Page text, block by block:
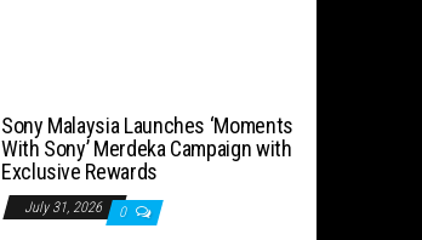
Sony Malaysia Launches ‘Moments
With Sony’ Merdeka Campaign with
Exclusive Rewards
July 31, 2026 0